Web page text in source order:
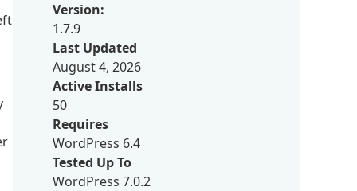
Version:
1.7.9
Last Updated
August 4, 2026
Active Installs
50
Requires
WordPress 6.4
Tested Up To
WordPress 7.0.2